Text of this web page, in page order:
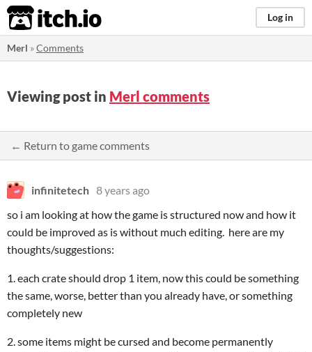
itch.io Log in
Merl »Comments
Viewing post in Merl comments
← Return to game comments
infinitetech 8 years ago
so i am looking at how the game is structured now and how it
could be improved as is without much editing. here are my
thoughts/suggestions:
1. each crate should drop 1 item, now this could be something
the same, worse, better than you already have, or something
completely new
2. some items might be cursed and become permanently